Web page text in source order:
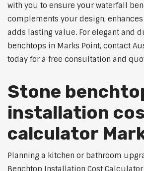
with you to ensure your waterfall
complements your design,
adds lasting value. For elegant and
benchtops in Marks Point, contact
today for a free consultation and
Stone
installation
calculator
Planning a kitchen or bathroom